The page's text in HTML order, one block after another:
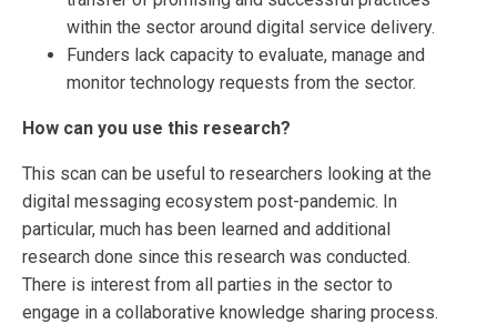
within the sector around digital service delivery.
Funders lack capacity to evaluate, manage and
monitor technology requests from the sector.
How can you use this research?
This scan can be useful to researchers looking at the
digital messaging ecosystem post-pandemic. In
particular, much has been learned and additional
research done since this research was conducted.
There is interest from all parties in the sector to
engage in a collaborative knowledge sharing process.